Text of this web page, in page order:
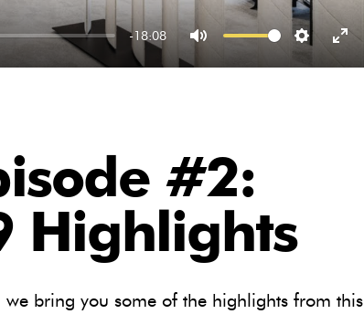
-18:08
#2:
Highlights
we bring you some of the highlights from this